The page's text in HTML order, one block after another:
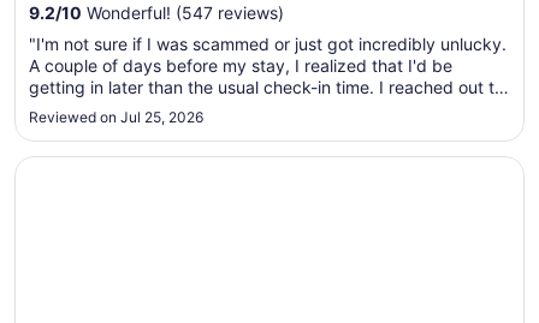
2
to
Sep
9.2/10 Wonderful! (547 reviews)
"I'm not sure if I was scammed or just got incredibly unlucky.
A couple of days before my stay, I realized that I'd be
getting in later than the usual check-in time. I reached out to
the property via Hotels.com, but I never got a response. At
this point, I thought it was my screw-up. I booked another
..."
Reviewed on Jul 25, 2026
Opens in a new window
Sant Jordi Hostels Rock Palace